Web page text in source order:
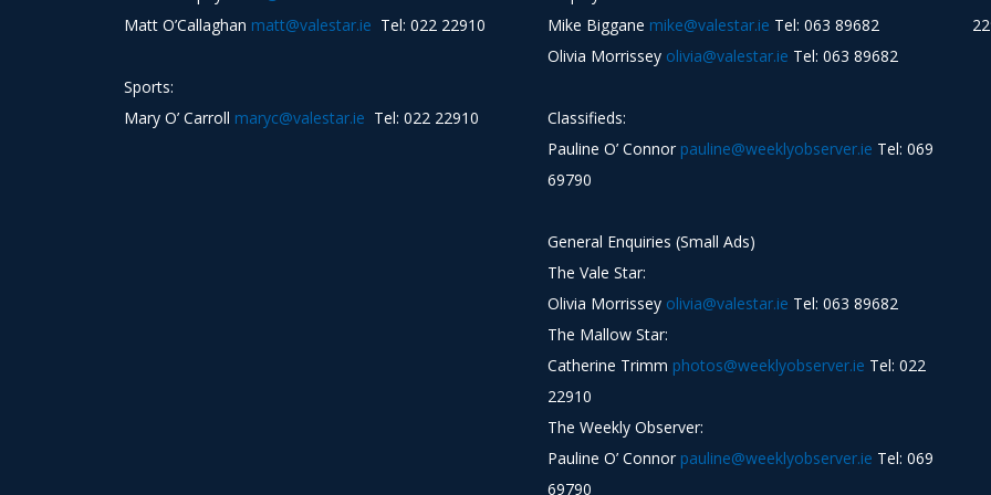
Matt O’Callaghan matt@valestar.ie Tel: 022 22910
Sports:
Mary O’ Carroll maryc@valestar.ie Tel: 022 22910
Mike Biggane mike@valestar.ie Tel: 063 89682
Olivia Morrissey olivia@valestar.ie Tel: 063 89682
Classifieds:
Pauline O’ Connor pauline@weeklyobserver.ie Tel: 069
69790
General Enquiries (Small Ads)
The Vale Star:
Olivia Morrissey olivia@valestar.ie Tel: 063 89682
The Mallow Star:
Catherine Trimm photos@weeklyobserver.ie Tel: 022
22910
The Weekly Observer:
Pauline O’ Connor pauline@weeklyobserver.ie Tel: 069
69790